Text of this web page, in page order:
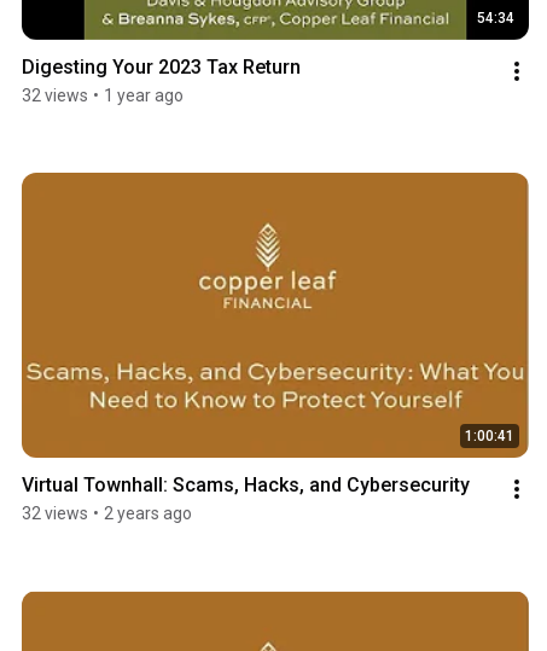
54:34
Digesting Your 2023 Tax Return
32 views • 1 year ago
1:00:41
Virtual Townhall: Scams, Hacks, and Cybersecurity
32 views • 2 years ago